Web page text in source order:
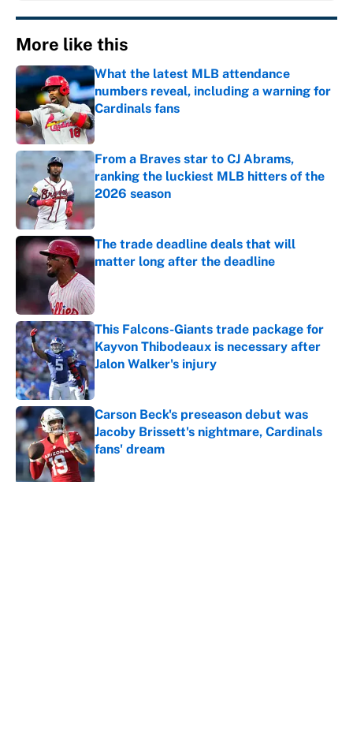
More like this
What the latest MLB attendance
numbers reveal, including a warning for
Cardinals fans
Published by on Invalid Date
From a Braves star to CJ Abrams,
ranking the luckiest MLB hitters of the
2026 season
Published by on Invalid Date
The trade deadline deals that will
matter long after the deadline
This Falcons-Giants trade package for
Kayvon Thibodeaux is necessary after
Jalon Walker's injury
Published by on Invalid Date
Carson Beck's preseason debut was
Jacoby Brissett's nightmare, Cardinals
fans' dream
Published by on Invalid Date